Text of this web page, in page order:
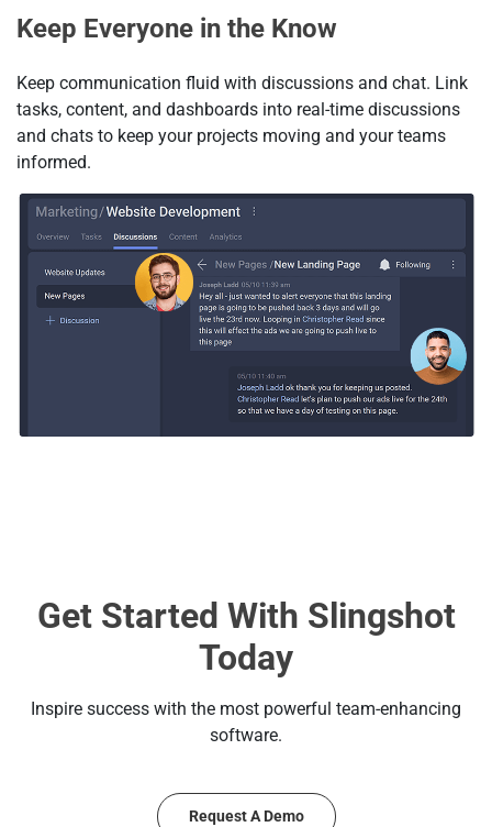
Keep Everyone in the Know
Keep communication fluid with discussions and chat. Link
tasks, content, and dashboards into real-time discussions
and chats to keep your projects moving and your teams
informed.
Get Started With Slingshot
Today
Inspire success with the most powerful team-enhancing
software.
Request A Demo